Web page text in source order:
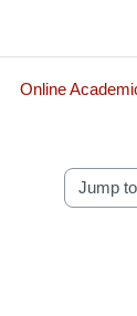
Online
Jump to...